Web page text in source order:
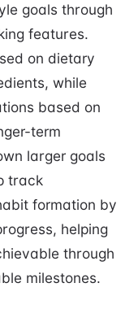
goals through
features.
on dietary
while
based on
term
larger goals
track
formation by
helping
through
milestones.